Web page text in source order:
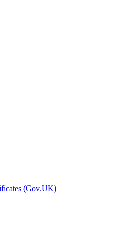
(Gov.UK)